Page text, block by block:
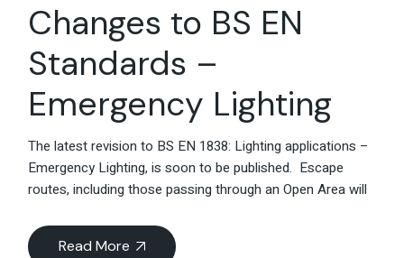
Changes to BS EN
Standards –
Emergency Lighting
The latest revision to BS EN 1838: Lighting applications –
Emergency Lighting, is soon to be published. Escape
routes, including those passing through an Open Area will
Read More